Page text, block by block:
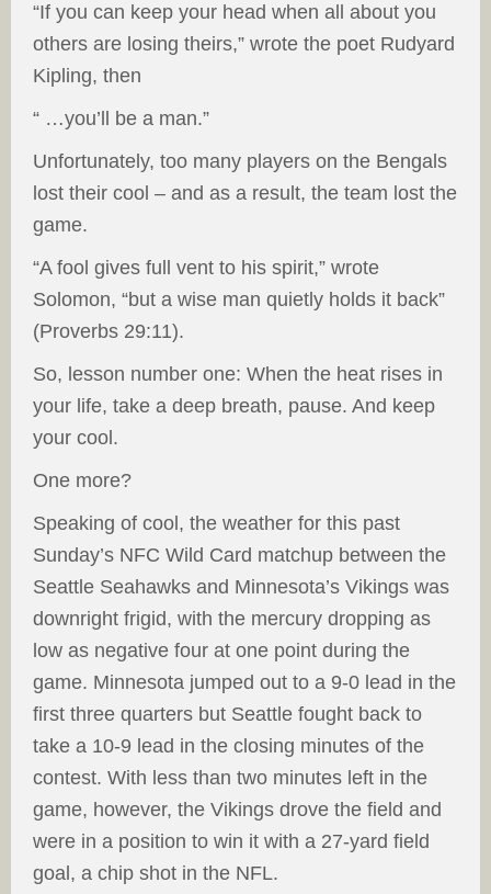
“If you can keep your head when all about you
others are losing theirs,” wrote the poet Rudyard
Kipling, then
“ …you’ll be a man.”
Unfortunately, too many players on the Bengals
lost their cool – and as a result, the team lost the
game.
“A fool gives full vent to his spirit,” wrote
Solomon, “but a wise man quietly holds it back”
(Proverbs 29:11).
So, lesson number one: When the heat rises in
your life, take a deep breath, pause. And keep
your cool.
One more?
Speaking of cool, the weather for this past
Sunday’s NFC Wild Card matchup between the
Seattle Seahawks and Minnesota’s Vikings was
downright frigid, with the mercury dropping as
low as negative four at one point during the
game. Minnesota jumped out to a 9-0 lead in the
first three quarters but Seattle fought back to
take a 10-9 lead in the closing minutes of the
contest. With less than two minutes left in the
game, however, the Vikings drove the field and
were in a position to win it with a 27-yard field
goal, a chip shot in the NFL.